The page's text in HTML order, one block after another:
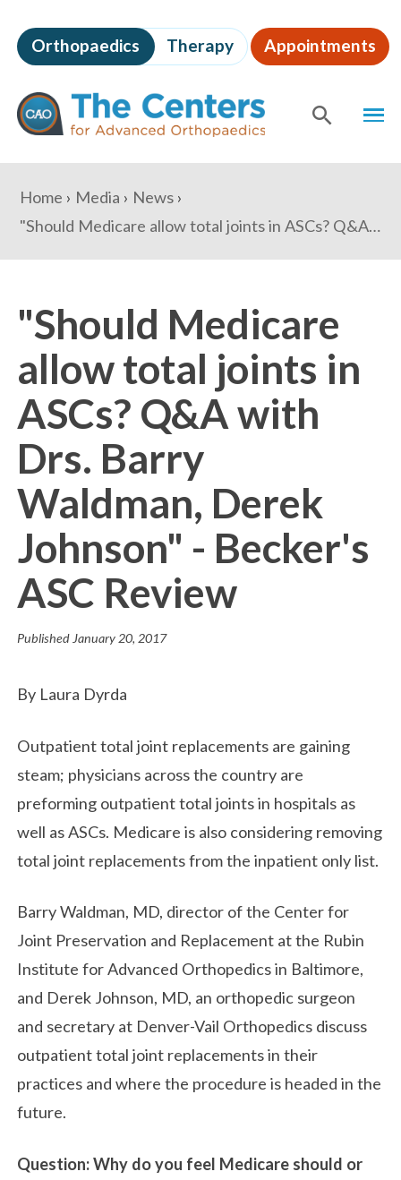
to
page
content
The
Centers
for
Advanced
Orthopaedics Therapy Appointments
Content
You
are
here:
Home Media
News
"Should Medicare allow total joints in ASCs? Q&A with Drs. Barry Waldman, Derek Johnson" - Becker's ASC Review
"Should Medicare
allow total joints in
ASCs? Q&A with
Drs. Barry
Waldman, Derek
Johnson" - Becker's
ASC Review
Published January 20, 2017
By Laura Dyrda
Outpatient total joint replacements are gaining
steam; physicians across the country are
preforming outpatient total joints in hospitals as
well as ASCs. Medicare is also considering removing
total joint replacements from the inpatient only list.
Barry Waldman, MD, director of the Center for
Joint Preservation and Replacement at the Rubin
Institute for Advanced Orthopedics in Baltimore,
and Derek Johnson, MD, an orthopedic surgeon
and secretary at Denver-Vail Orthopedics discuss
outpatient total joint replacements in their
practices and where the procedure is headed in the
future.
Question: Why do you feel Medicare should or